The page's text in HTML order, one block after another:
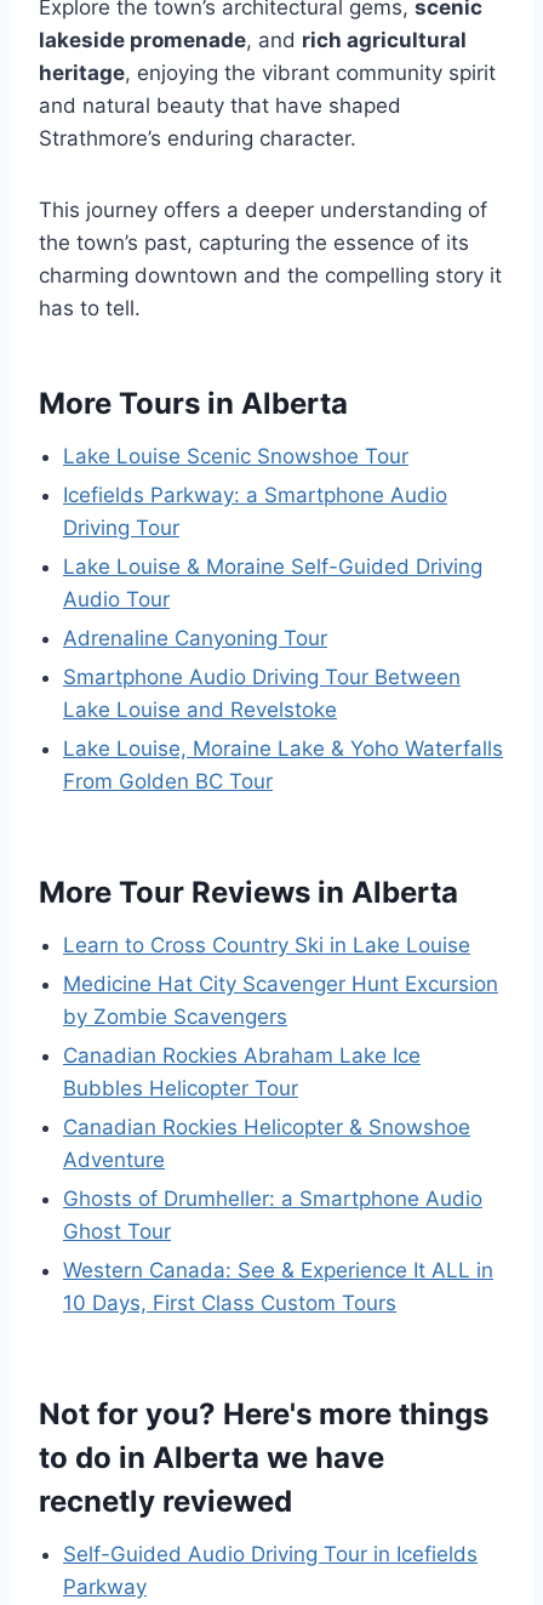
Explore the town’s architectural gems, scenic
lakeside promenade, and rich agricultural
heritage, enjoying the vibrant community spirit
and natural beauty that have shaped
Strathmore’s enduring character.
This journey offers a deeper understanding of
the town’s past, capturing the essence of its
charming downtown and the compelling story it
has to tell.
More Tours in Alberta
Lake Louise Scenic Snowshoe Tour
Icefields Parkway: a Smartphone Audio
Driving Tour
Lake Louise & Moraine Self-Guided Driving
Audio Tour
Adrenaline Canyoning Tour
Smartphone Audio Driving Tour Between
Lake Louise and Revelstoke
Lake Louise, Moraine Lake & Yoho Waterfalls
From Golden BC Tour
More Tour Reviews in Alberta
Learn to Cross Country Ski in Lake Louise
Medicine Hat City Scavenger Hunt Excursion
by Zombie Scavengers
Canadian Rockies Abraham Lake Ice
Bubbles Helicopter Tour
Canadian Rockies Helicopter & Snowshoe
Adventure
Ghosts of Drumheller: a Smartphone Audio
Ghost Tour
Western Canada: See & Experience It ALL in
10 Days, First Class Custom Tours
Not for you? Here's more things
to do in Alberta we have
recnetly reviewed
Self-Guided Audio Driving Tour in Icefields
Parkway